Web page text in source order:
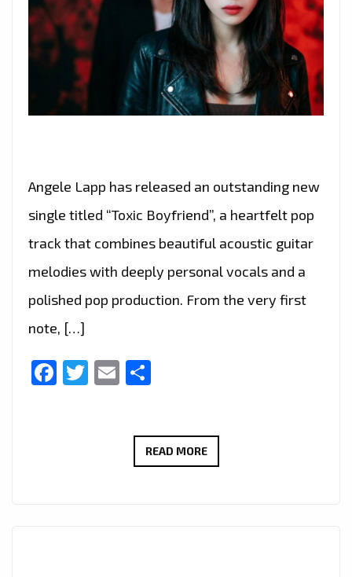
Angele Lapp has released an outstanding new
single titled “Toxic Boyfriend”, a heartfelt pop
track that combines beautiful acoustic guitar
melodies with deeply personal vocals and a
polished pop production. From the very first
note, […]
Facebook
Twitter
Email
READ MORERADIO